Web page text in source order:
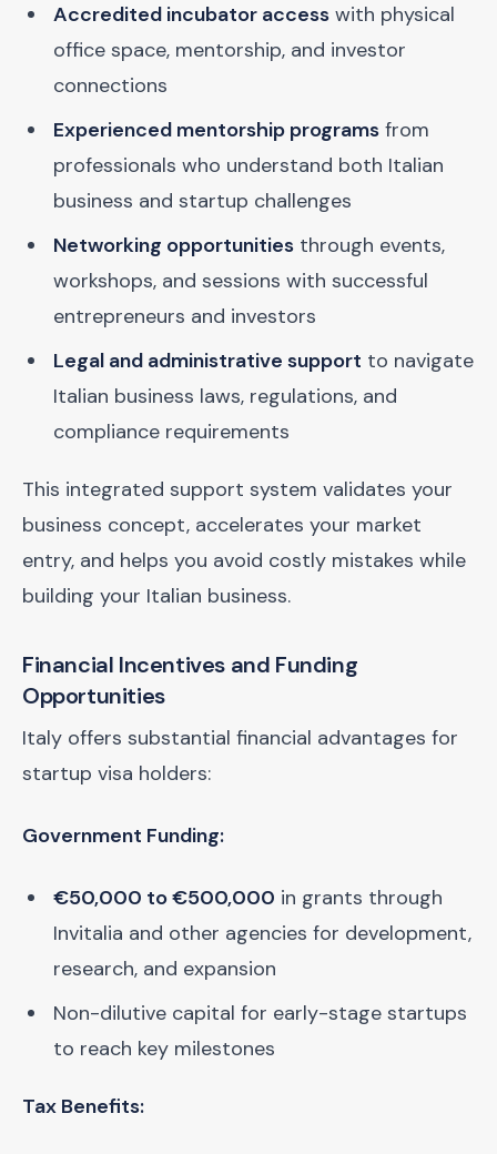
Accredited incubator access with physical
office space, mentorship, and investor
connections
Experienced mentorship programs from
professionals who understand both Italian
business and startup challenges
Networking opportunities through events,
workshops, and sessions with successful
entrepreneurs and investors
Legal and administrative support to navigate
Italian business laws, regulations, and
compliance requirements
This integrated support system validates your
business concept, accelerates your market
entry, and helps you avoid costly mistakes while
building your Italian business.
Financial Incentives and Funding
Opportunities
Italy offers substantial financial advantages for
startup visa holders:
Government Funding:
€50,000 to €500,000 in grants through
Invitalia and other agencies for development,
research, and expansion
Non-dilutive capital for early-stage startups
to reach key milestones
Tax Benefits: